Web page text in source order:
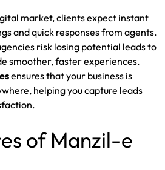
market, clients expect instant
and quick responses from agents.
risk losing potential leads to
smoother, faster experiences.
ensures that your business is
helping you capture leads
of Manzil-e